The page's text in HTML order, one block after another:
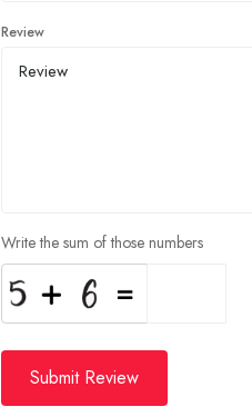
Review
Write the sum of those numbers
Submit Review